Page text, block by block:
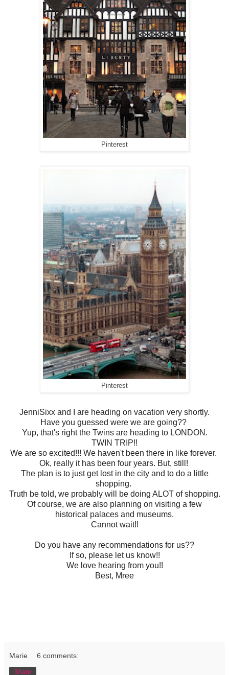
Pinterest
Pinterest
JenniSixx and I are heading on vacation very shortly.
Have you guessed were we are going??
Yup, that's right the Twins are heading to LONDON.
TWIN TRIP!!
We are so excited!!! We haven't been there in like forever.
Ok, really it has been four years. But, still!
The plan is to just get lost in the city and to do a little
shopping.
Truth be told, we probably will be doing ALOT of shopping.
Of course, we are also planning on visiting a few
historical palaces and museums.
Cannot wait!!
Do you have any recommendations for us??
If so, please let us know!!
We love hearing from you!!
Best, Mree
Marie 6 comments:
Share